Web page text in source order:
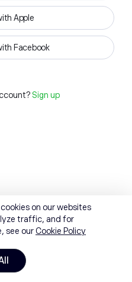
Apple
Facebook
Sign up
on our websites
traffic, and for
see ourCookie Policy